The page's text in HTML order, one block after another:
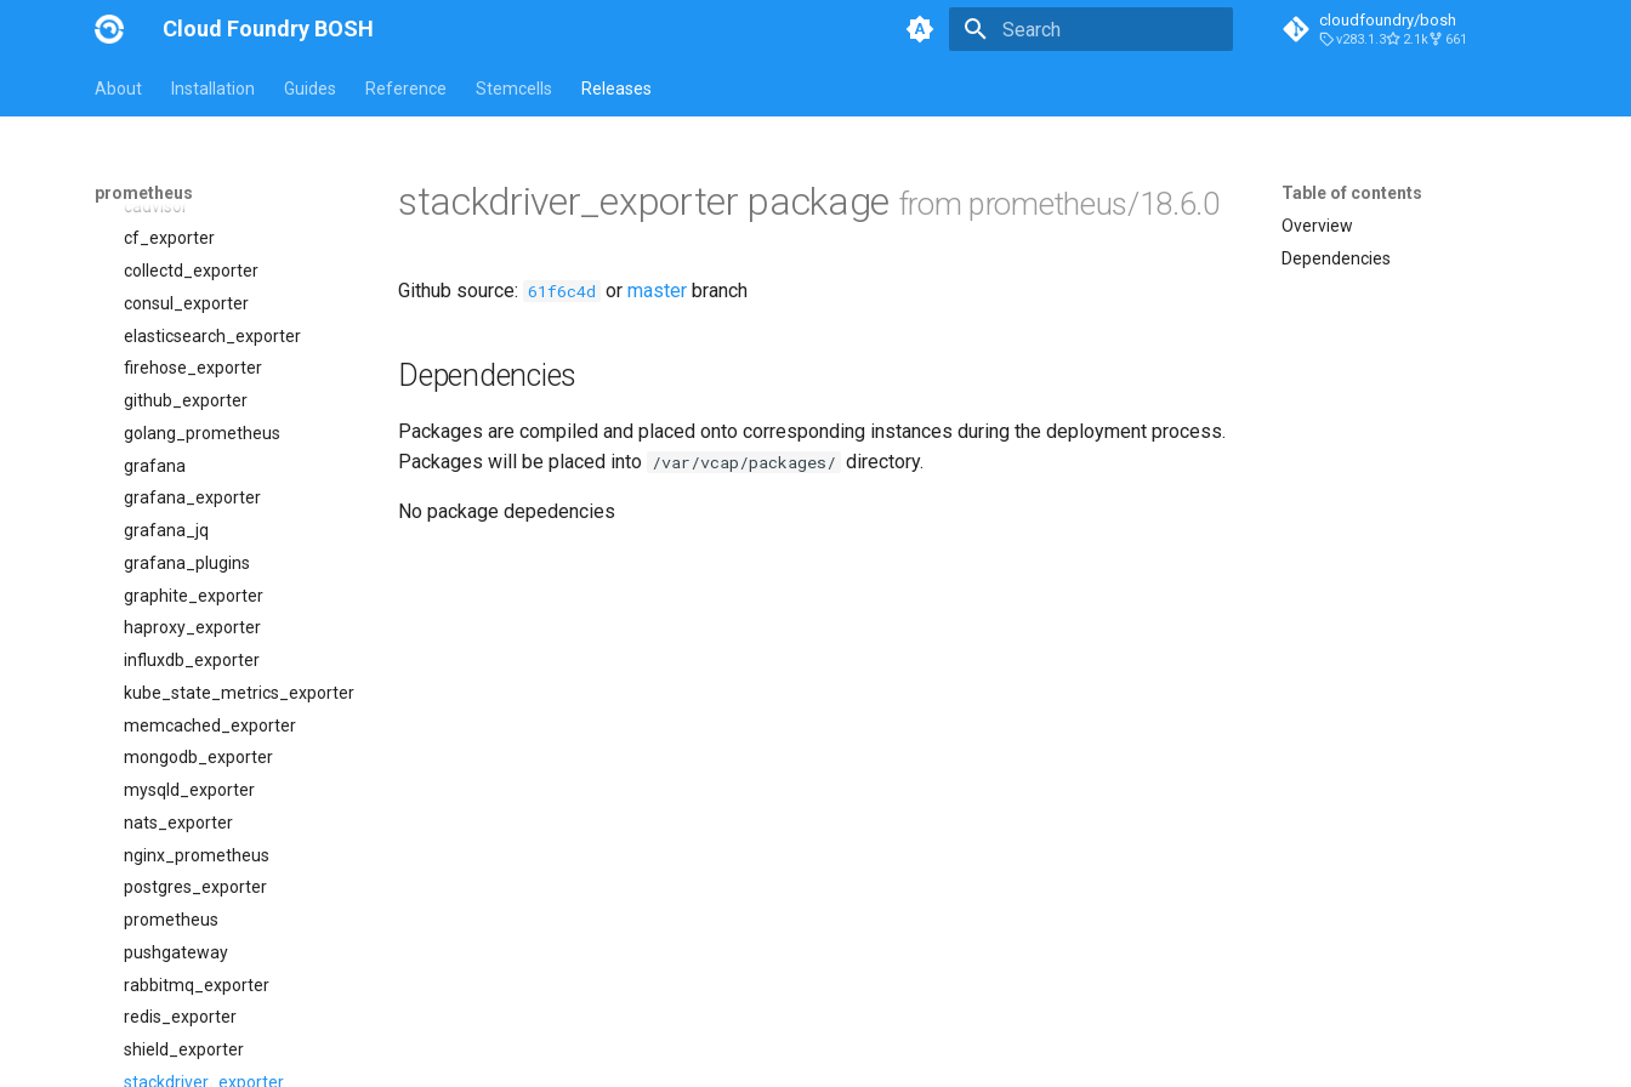
Cloud Foundry BOSH cloudfoundry/bosh
v283.1.3 2.1k 661
About Installation Guides Reference Stemcells Releases
prometheus
Jobs
bosh_tsdb_exporter
cadvisor
cf_exporter
cloudfoundry_alerts
cloudfoundry_dashboards
collectd_exporter
concourse_alerts
concourse_dashboards
concourse_influxdb_dashboards
consul_alerts
consul_dashboards
consul_exporter
elasticsearch_alerts
elasticsearch_dashboards
elasticsearch_exporter
firehose_exporter
github_exporter
grafana
grafana_alerts
grafana_dashboards
grafana_exporter
graphite_exporter
haproxy_alerts
haproxy_dashboards
haproxy_exporter
influxdb_exporter
kube_state_metrics_exporter
kubernetes_alerts
Packages
cadvisor
cf_exporter
collectd_exporter
consul_exporter
elasticsearch_exporter
firehose_exporter
github_exporter
golang_prometheus
grafana
grafana_exporter
grafana_jq
grafana_plugins
graphite_exporter
haproxy_exporter
influxdb_exporter
kube_state_metrics_exporter
memcached_exporter
mongodb_exporter
mysqld_exporter
nats_exporter
nginx_prometheus
postgres_exporter
prometheus
pushgateway
rabbitmq_exporter
redis_exporter
shield_exporter
stackdriver_exporter
Table of contents
Overview
Dependencies
stackdriver_exporter package from prometheus/18.6.0
Github source: 61f6c4d or master branch
Dependencies
Packages are compiled and placed onto corresponding instances during the deployment process.
Packages will be placed into /var/vcap/packages/ directory.
No package depedencies